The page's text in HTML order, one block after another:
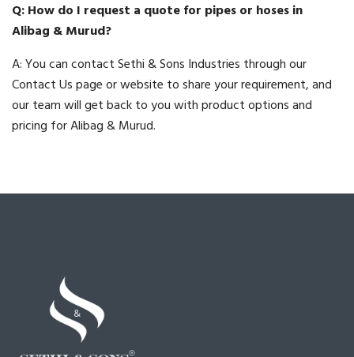
Q: How do I request a quote for pipes or hoses in
Alibag & Murud?
A: You can contact Sethi & Sons Industries through our
Contact Us page or website to share your requirement, and
our team will get back to you with product options and
pricing for Alibag & Murud.